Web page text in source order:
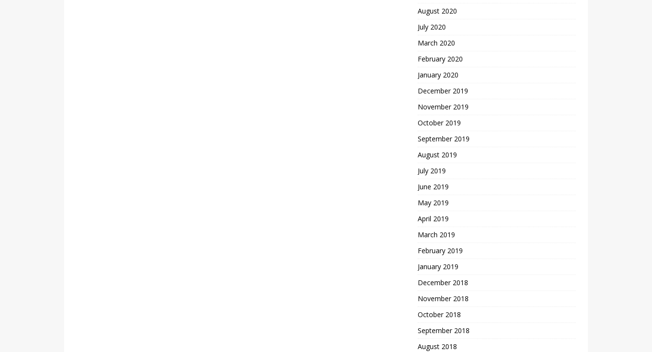
August 2020
July 2020
March 2020
February 2020
January 2020
December 2019
November 2019
October 2019
September 2019
August 2019
July 2019
June 2019
May 2019
April 2019
March 2019
February 2019
January 2019
December 2018
November 2018
October 2018
September 2018
August 2018